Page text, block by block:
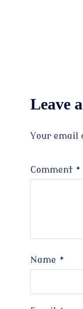
Leave
Your email
Comment *
Name *